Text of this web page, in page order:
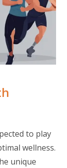
to play
wellness.
unique